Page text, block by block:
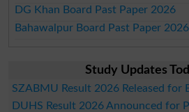
DG Khan Board Past Paper 2026
Bahawalpur Board Past Paper 2026
Study Updates
SZABMU Result 2026 Released for
DUHS Result 2026 Announced for